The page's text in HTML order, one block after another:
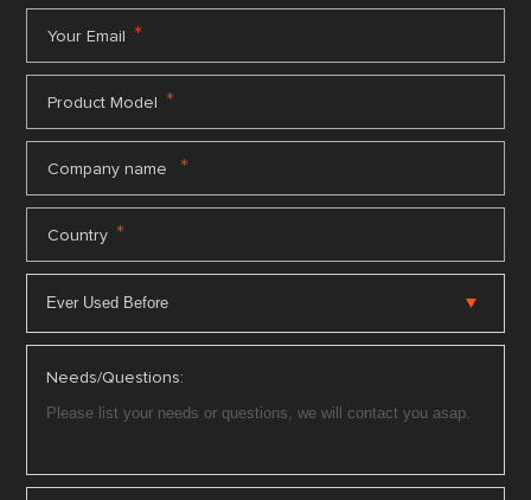
Your Email *
Product Model *
Company name *
Country *
Needs/Questions: